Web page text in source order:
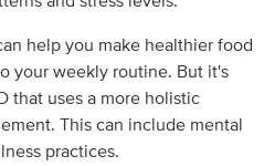
help you make healthier food
your weekly routine. But it's
that uses a more holistic
This can include mental
practices.